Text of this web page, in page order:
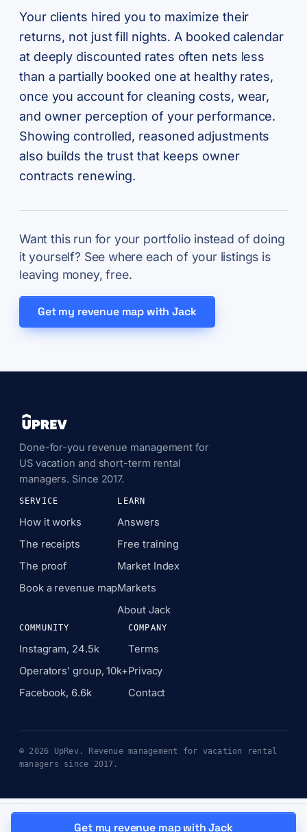
Your clients hired you to maximize their
returns, not just fill nights. A booked calendar
at deeply discounted rates often nets less
than a partially booked one at healthy rates,
once you account for cleaning costs, wear,
and owner perception of your performance.
Showing controlled, reasoned adjustments
also builds the trust that keeps owner
contracts renewing.
Want this run for your portfolio instead of doing
it yourself? See where each of your listings is
leaving money, free.
Get my revenue map with Jack
Done-for-you revenue management for
US vacation and short-term rental
managers. Since 2017.
SERVICE
How it works
The receipts
The proof
Book a revenue map
LEARN
Answers
Free training
Market Index
Markets
About Jack
COMMUNITY
Instagram, 24.5k
Operators’ group, 10k+
Facebook, 6.6k
COMPANY
Terms
Privacy
Contact
© 2026 UpRev. Revenue management for vacation rental
managers since 2017.
Get my revenue map with Jack